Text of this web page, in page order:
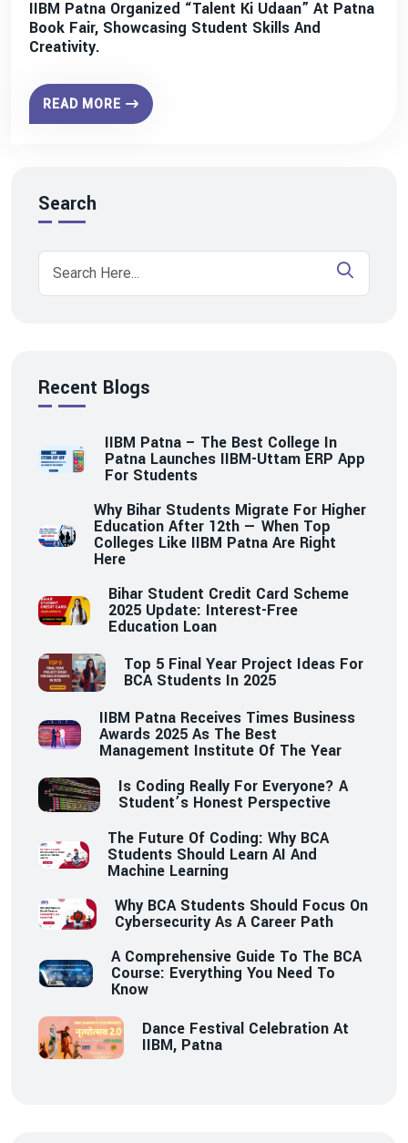
IIBM Patna Organized “Talent Ki Udaan” At Patna
Book Fair, Showcasing Student Skills And
Creativity.
READ MORE
Search
Recent Blogs
IIBM Patna – The Best College In
Patna Launches IIBM-Uttam ERP App
For Students
Why Bihar Students Migrate For Higher
Education After 12th — When Top
Colleges Like IIBM Patna Are Right
Here
Bihar Student Credit Card Scheme
2025 Update: Interest-Free
Education Loan
Top 5 Final Year Project Ideas For
BCA Students In 2025
IIBM Patna Receives Times Business
Awards 2025 As The Best
Management Institute Of The Year
Is Coding Really For Everyone? A
Student’s Honest Perspective
The Future Of Coding: Why BCA
Students Should Learn AI And
Machine Learning
Why BCA Students Should Focus On
Cybersecurity As A Career Path
A Comprehensive Guide To The BCA
Course: Everything You Need To
Know
Dance Festival Celebration At
IIBM, Patna